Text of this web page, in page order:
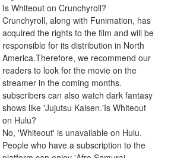
Is Whiteout on Crunchyroll?
Crunchyroll, along with Funimation, has
acquired the rights to the film and will be
responsible for its distribution in North
America.Therefore, we recommend our
readers to look for the movie on the
streamer in the coming months.
subscribers can also watch dark fantasy
shows like 'Jujutsu Kaisen.'Is Whiteout
on Hulu?
No, 'Whiteout' is unavailable on Hulu.
People who have a subscription to the